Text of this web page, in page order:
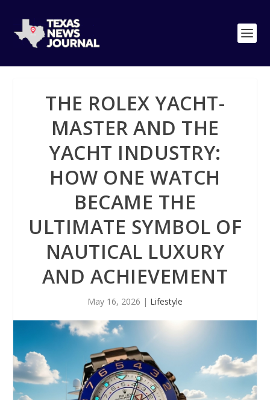
THE ROLEX YACHT-
MASTER AND THE
YACHT INDUSTRY:
HOW ONE WATCH
BECAME THE
ULTIMATE SYMBOL OF
NAUTICAL LUXURY
AND ACHIEVEMENT
May 16, 2026 | Lifestyle